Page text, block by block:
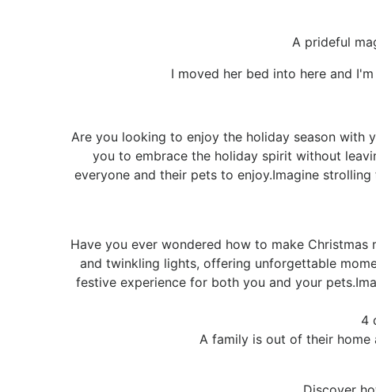
A prideful
I moved her bed into here and
Are you looking to enjoy the holiday season with
you to embrace the holiday spirit without
everyone and their pets to enjoy.Imagine
Have you ever wondered how to make
and twinkling lights, offering unforgettable
festive experience for both you and your
4
A family is out of their home